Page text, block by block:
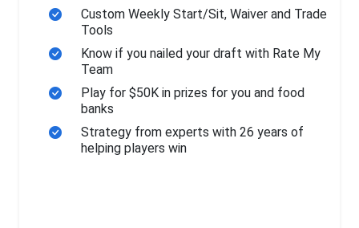
Custom Weekly Start/Sit, Waiver and Trade
Tools
Know if you nailed your draft with Rate My
Team
Play for $50K in prizes for you and food
banks
Strategy from experts with 26 years of
helping players win